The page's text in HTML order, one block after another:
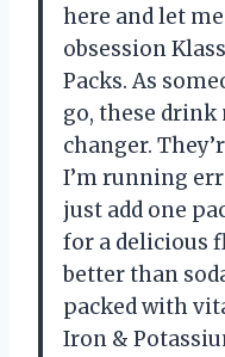
here and let
obsession
Packs. As
go, these drink
changer.
I’m running
just add one
for a delicious
better than
packed with
Iron &